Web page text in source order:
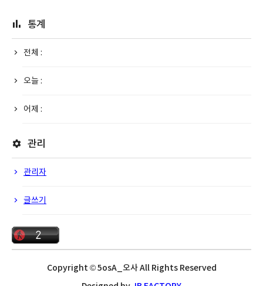
통계
전체 :
오늘 :
어제 :
관리
관리자
글쓰기
Copyright © 5osA_오사 All Rights Reserved